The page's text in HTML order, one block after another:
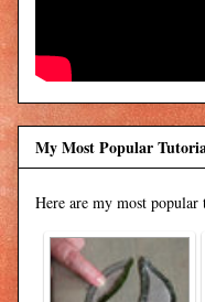
My Most Popular
Here are my most popular